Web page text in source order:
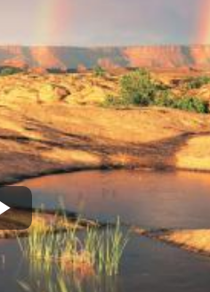
Play
Video